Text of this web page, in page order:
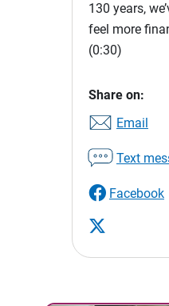
130 years,
feel more
(0:30)
Share on:
Email
Text
Facebook